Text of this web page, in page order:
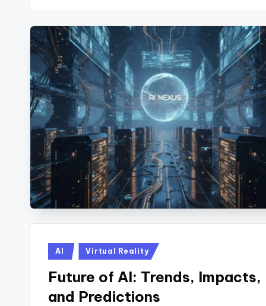
Posted
AI Virtual Reality
Future of AI: Trends, Impacts,
and Predictions